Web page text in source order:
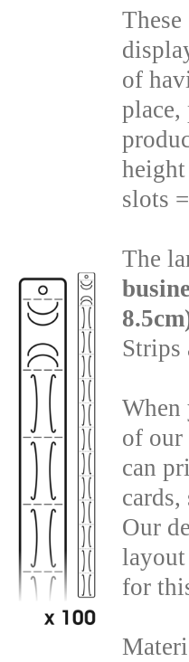
of
place,
slots
The
Strips
When
of
can
Our
layout
for